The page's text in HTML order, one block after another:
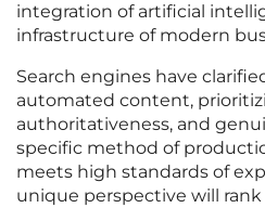
integration of artificial
infrastructure of modern
Search engines have
automated content,
authoritativeness, and
specific method of
meets high standards of
unique perspective will rank